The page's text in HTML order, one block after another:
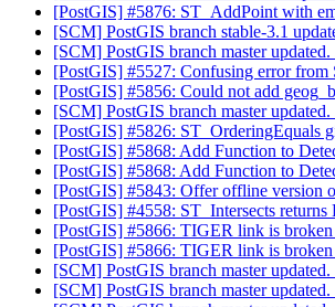
[PostGIS] #5876: ST_AddPoint with
[SCM] PostGIS branch stable-3.1
[SCM] PostGIS branch master
[PostGIS] #5527: Confusing error
[PostGIS] #5856: Could not add
[SCM] PostGIS branch master
[PostGIS] #5826: ST_OrderingEquals
[PostGIS] #5868: Add Function to
[PostGIS] #5868: Add Function to
[PostGIS] #5843: Offer offline version
[PostGIS] #4558: ST_Intersects
[PostGIS] #5866: TIGER link is broken
[PostGIS] #5866: TIGER link is broken
[SCM] PostGIS branch master
[SCM] PostGIS branch master